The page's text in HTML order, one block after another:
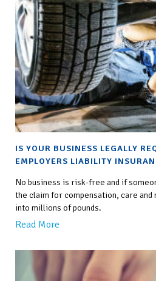
IS YOUR BUSINESS LEGALLY
EMPLOYERS LIABILITY
No business is risk-free and if
the claim for compensation, care and
into millions of pounds.
Read More